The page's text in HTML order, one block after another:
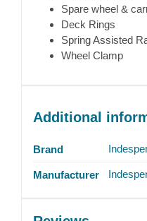
Spare wheel &
Deck Rings
Spring Assisted
Wheel Clamp
Additional
Brand
Manufacturer